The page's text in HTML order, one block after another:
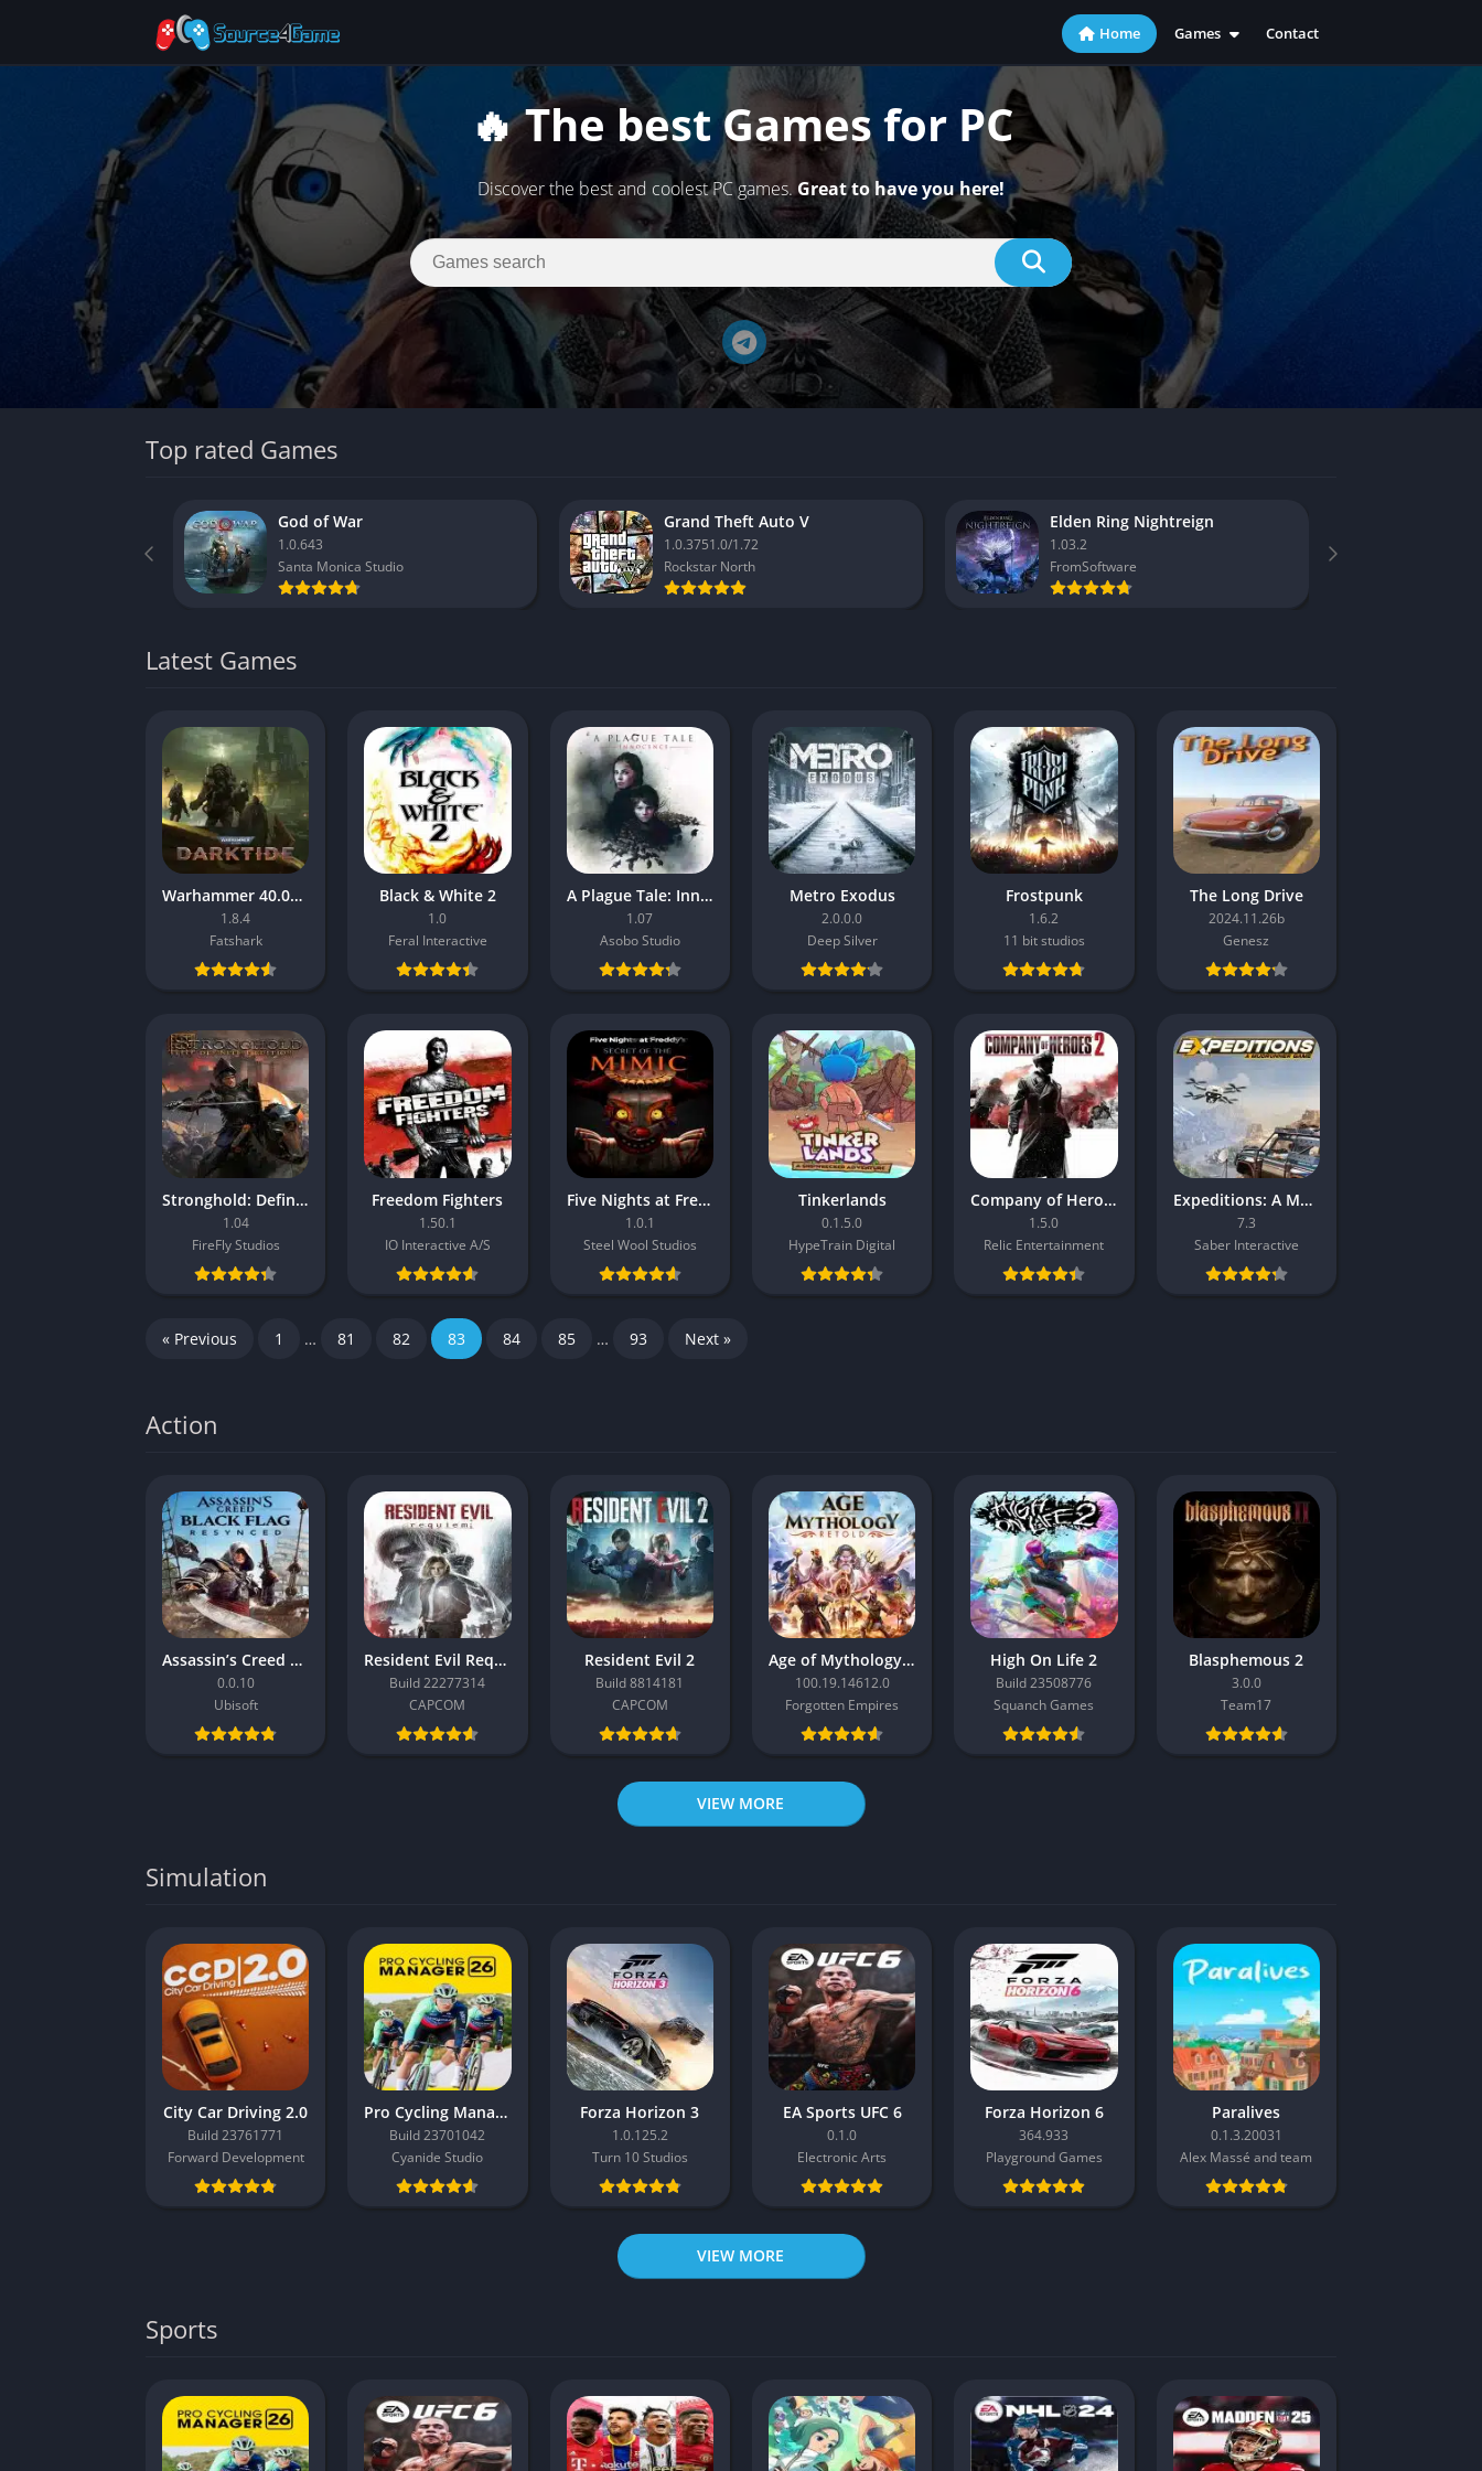
Home
Games
Action
RPG
Simulation
Sports
Strategy
Contact
🔥 The best Games for PC
Discover the best and coolest PC games. Great to have you here!
Top rated Games
God of War
1.0.643
Santa Monica Studio
Grand Theft Auto V
1.0.3751.0/1.72
Rockstar North
Elden Ring Nightreign
1.03.2
FromSoftware
Latest Games
Warhammer 40.000: Darktide
1.8.4
Fatshark
Black & White 2
1.0
Feral Interactive
A Plague Tale: Innocence
1.07
Asobo Studio
Metro Exodus
2.0.0.0
Deep Silver
Frostpunk
1.6.2
11 bit studios
The Long Drive
2024.11.26b
Genesz
Stronghold: Definitive Edition
1.04
FireFly Studios
Freedom Fighters
1.50.1
IO Interactive A/S
Five Nights at Freddy’s: Secret of the Mimic
1.0.1
Steel Wool Studios
Tinkerlands
0.1.5.0
HypeTrain Digital
Company of Heroes 2
1.5.0
Relic Entertainment
Expeditions: A MudRunner Game
7.3
Saber Interactive
« Previous 1 … 81 82 83 84 85 … 93 Next »
Action
Assassin’s Creed Black Flag Resynced
0.0.10
Ubisoft
Resident Evil Requiem
Build 22277314
CAPCOM
Resident Evil 2
Build 8814181
CAPCOM
Age of Mythology: Retold
100.19.14612.0
Forgotten Empires
High On Life 2
Build 23508776
Squanch Games
Blasphemous 2
3.0.0
Team17
VIEW MORE
Simulation
City Car Driving 2.0
Build 23761771
Forward Development
Pro Cycling Manager 26
Build 23701042
Cyanide Studio
Forza Horizon 3
1.0.125.2
Turn 10 Studios
EA Sports UFC 6
0.1.0
Electronic Arts
Forza Horizon 6
364.933
Playground Games
Paralives
0.1.3.20031
Alex Massé and team
VIEW MORE
Sports